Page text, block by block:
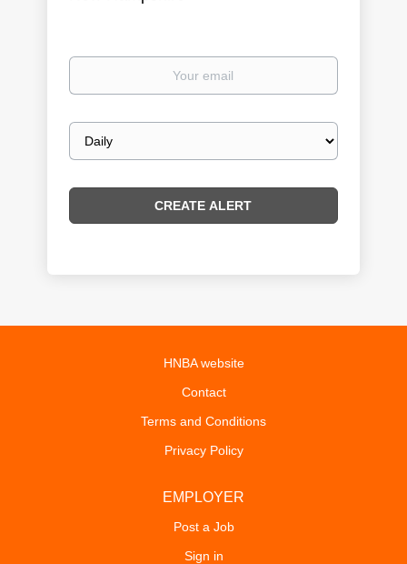
Your
Email
frequency
HNBA website
Contact
Terms and Conditions
Privacy Policy
EMPLOYER
Post a Job
Sign in